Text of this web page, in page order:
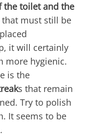
the toilet and the
must still be
it will certainly
more hygienic.
is the
s that remain
Try to polish
It seems to be